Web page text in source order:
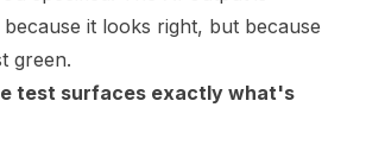
it looks right, but because
green.
test surfaces exactly what's